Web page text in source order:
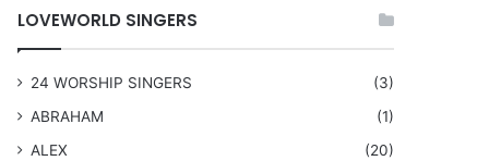
LOVEWORLD SINGERS
24 WORSHIP SINGERS
(3)
ABRAHAM
(1)
ALEX
(20)